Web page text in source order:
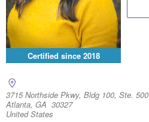
Certified since 2018
3715 Northside Pkwy, Bldg 100, Ste. 500
Atlanta, GA 30327
United States